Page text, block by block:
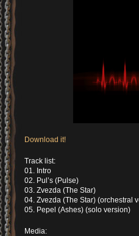
Download it!
Track list:
01. Intro
02. Pul’s (Pulse)
03. Zvezda (The Star)
04. Zvezda (The Star) (orchestral
05. Pepel (Ashes) (solo version)
Media: